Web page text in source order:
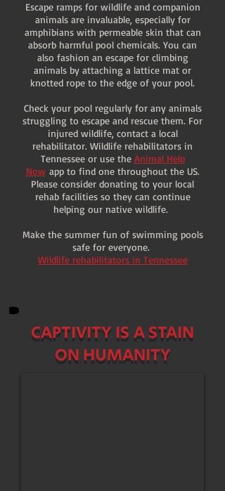
Escape ramps for wildlife and companion
animals are invaluable, especially for
amphibians with permeable skin that can
absorb harmful pool chemicals. You can
also fashion an escape for climbing
animals by attaching a lattice mat or
knotted rope to the edge of your pool.
Check your pool regularly for any animals
struggling to escape and rescue them. For
injured wildlife, contact a local
rehabilitator. Wildlife rehabilitators in
Tennessee or use the Animal Help
Nowapp to find one throughout the US.
Please consider donating to your local
rehab facilities so they can continue
helping our native wildlife.
Make the summer fun of swimming pools
safe for everyone.
Wildlife rehabilitators in Tennessee
CAPTIVITY IS A STAIN
ON HUMANITY